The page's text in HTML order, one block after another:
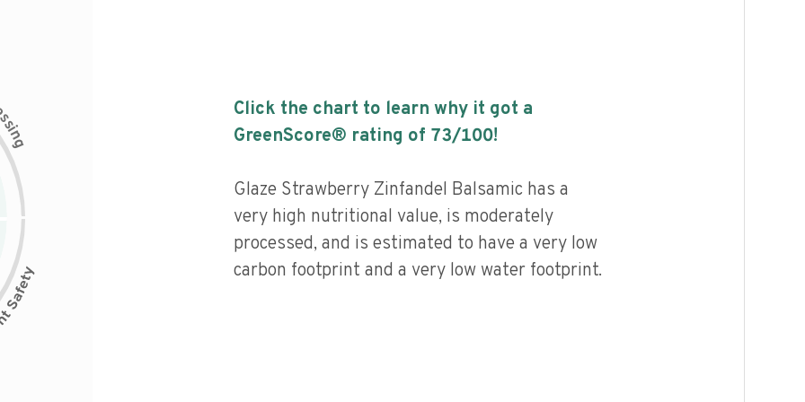
s
i
n
g
Click the chart to learn why it got a
GreenScore® rating of 73/100!
Glaze Strawberry Zinfandel Balsamic has a
very high nutritional value, is moderately
processed, and is estimated to have a very low
carbon footprint and a very low water footprint.